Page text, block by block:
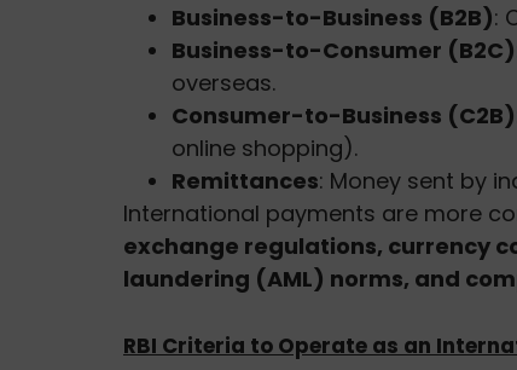
Business-to-Business (B2B):
Business-to-Consumer (B2C)
overseas.
Consumer-to-Business (C2B)
online shopping).
Remittances: Money sent by
International payments are more
exchange regulations, currency
laundering (AML) norms, and
RBI Criteria to Operate as an